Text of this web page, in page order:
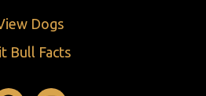
Dogs
Bull Facts